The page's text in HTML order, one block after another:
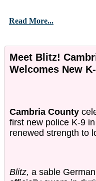
Read More...
Meet Blitz!
Welcomes New
Cambria County
first new police K-9
renewed strength to
Blitz, a sable